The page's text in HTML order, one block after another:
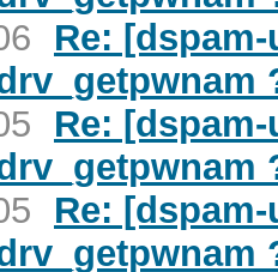
Re:
Re:
Re: